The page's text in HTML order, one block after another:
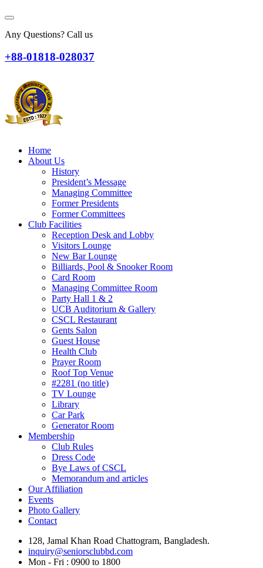
Any Questions? Call us
+88-01818-028037
Home
About Us
History
President’s Message
Managing Committee
Former Presidents
Former Committees
Club Facilities
Reception Desk and Lobby
Visitors Lounge
New Bar Lounge
Billiards, Pool & Snooker Room
Card Room
Managing Committee Room
Party Hall 1 & 2
UCB Auditorium & Gallery
CSCL Restaurant
Gents Salon
Guest House
Health Club
Prayer Room
Roof Top Venue
#2281 (no title)
TV Lounge
Library
Car Park
Generator Room
Membership
Club Rules
Dress Code
Bye Laws of CSCL
Memorandum and articles
Our Affiliation
Events
Photo Gallery
Contact
128, Jamal Khan Road Chattogram, Bangladesh.
inquiry@seniorsclubbd.com
Mon - Fri : 0900 to 1800